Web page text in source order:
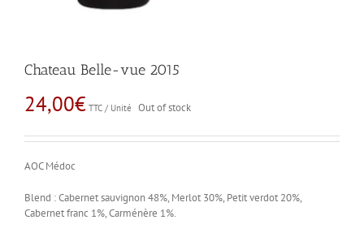
Chateau Belle-vue 2015
24,00€ TTC / Unité Out of stock
AOC Médoc
Blend : Cabernet sauvignon 48%, Merlot 30%, Petit verdot 20%,
Cabernet franc 1%, Carménère 1%.